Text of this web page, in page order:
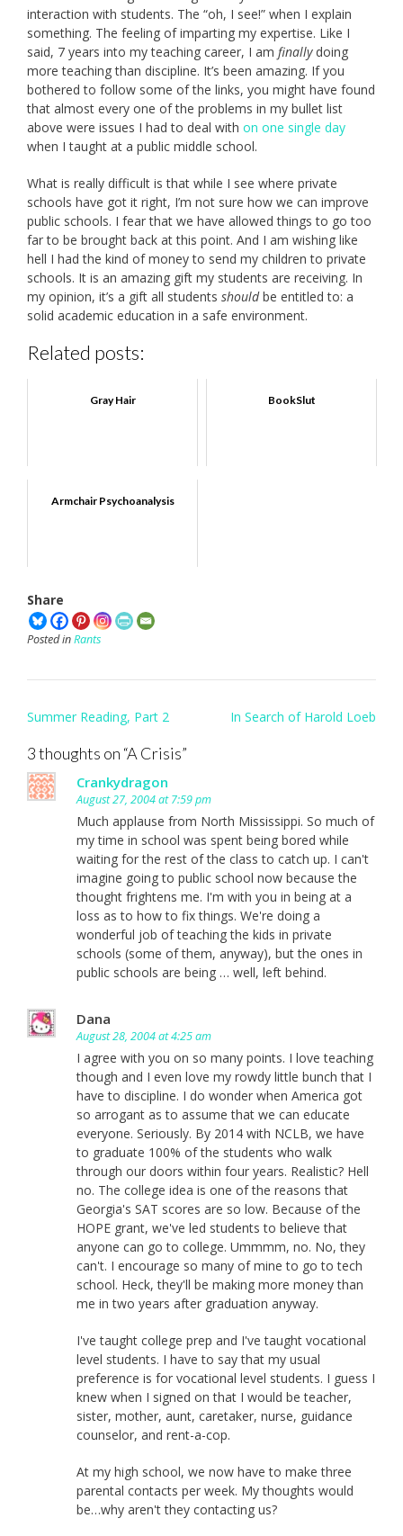
interaction with students. The “oh, I see!” when I explain
something. The feeling of imparting my expertise. Like I
said, 7 years into my teaching career, I am finallydoing
more teaching than discipline. It’s been amazing. If you
bothered to follow some of the links, you might have found
that almost every one of the problems in my bullet list
above were issues I had to deal with on one single day
when I taught at a public middle school.
What is really difficult is that while I see where private
schools have got it right, I’m not sure how we can improve
public schools. I fear that we have allowed things to go too
far to be brought back at this point. And I am wishing like
hell I had the kind of money to send my children to private
schools. It is an amazing gift my students are receiving. In
my opinion, it’s a gift all students shouldbe entitled to: a
solid academic education in a safe environment.
Related posts:
Gray Hair BookSlut
Armchair Psychoanalysis
Share
Posted inRants
Post
Summer Reading, Part 2 In Search of Harold Loeb
3 thoughts on “A Crisis”
Crankydragon
August 27, 2004 at 7:59 pm
Much applause from North Mississippi. So much of
my time in school was spent being bored while
waiting for the rest of the class to catch up. I can't
imagine going to public school now because the
thought frightens me. I'm with you in being at a
loss as to how to fix things. We're doing a
wonderful job of teaching the kids in private
schools (some of them, anyway), but the ones in
public schools are being … well, left behind.
Dana
August 28, 2004 at 4:25 am
I agree with you on so many points. I love teaching
though and I even love my rowdy little bunch that I
have to discipline. I do wonder when America got
so arrogant as to assume that we can educate
everyone. Seriously. By 2014 with NCLB, we have
to graduate 100% of the students who walk
through our doors within four years. Realistic? Hell
no. The college idea is one of the reasons that
Georgia's SAT scores are so low. Because of the
HOPE grant, we've led students to believe that
anyone can go to college. Ummmm, no. No, they
can't. I encourage so many of mine to go to tech
school. Heck, they'll be making more money than
me in two years after graduation anyway.
I've taught college prep and I've taught vocational
level students. I have to say that my usual
preference is for vocational level students. I guess I
knew when I signed on that I would be teacher,
sister, mother, aunt, caretaker, nurse, guidance
counselor, and rent-a-cop.
At my high school, we now have to make three
parental contacts per week. My thoughts would
be…why aren't they contacting us?